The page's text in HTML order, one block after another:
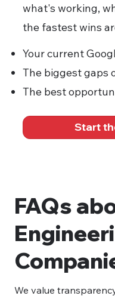
what's working,
the fastest wins
Your current
The biggest gaps
The best
Start
FAQs
We value